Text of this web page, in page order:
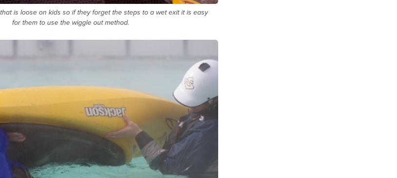
is loose on kids so if they forget the steps to a wet exit it is easy
for them to use the wiggle out method.